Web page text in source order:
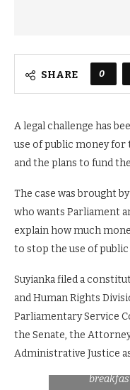
SHARE 0
A legal challenge has
use of public money for
and the plans to fund
The case was brought
who wants Parliament
explain how much
to stop the use of
Suyianka filed a
and Human Rights
Parliamentary Service
the Senate, the
Administrative Justice
City lawyer
brought forward